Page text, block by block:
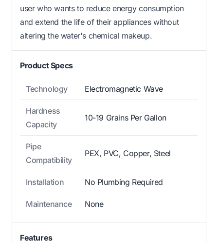
user who wants to reduce energy consumption
and extend the life of their appliances without
altering the water's chemical makeup.
Product Specs
Technology Electromagnetic Wave
Hardness
Capacity
10-19 Grains Per Gallon
Pipe
Compatibility
PEX, PVC, Copper, Steel
Installation No Plumbing Required
Maintenance None
Features